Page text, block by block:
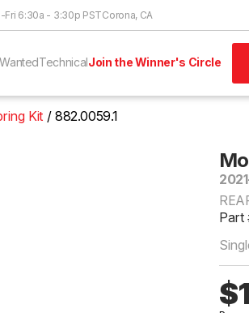
Fri 6:30a - 3:30p PSTCorona, CA
TechnicalJoin the Winner's Circle
Kit 882.0059.1
Part